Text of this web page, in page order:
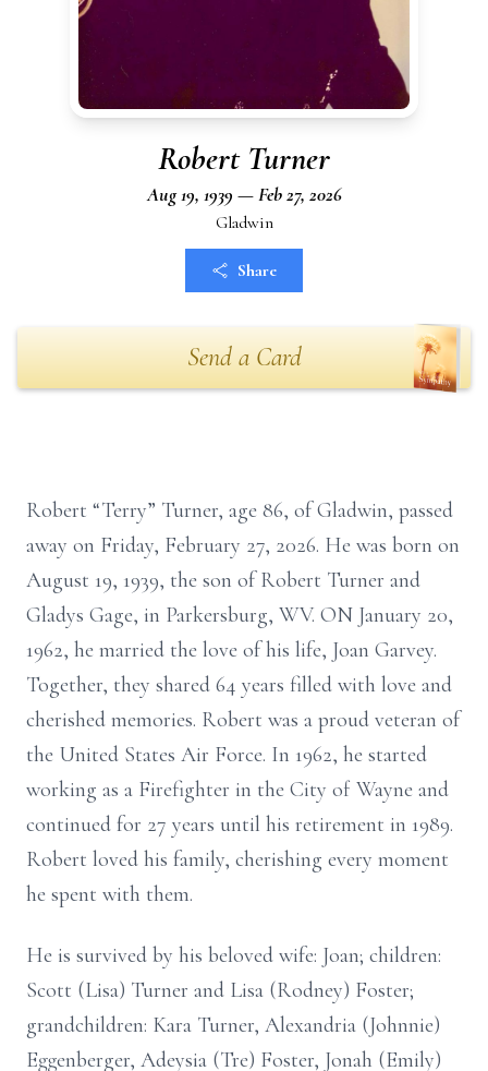
Robert Turner
Aug 19, 1939 — Feb 27, 2026
Gladwin
Share
Send a Card
Robert “Terry” Turner, age 86, of Gladwin, passed
away on Friday, February 27, 2026. He was born on
August 19, 1939, the son of Robert Turner and
Gladys Gage, in Parkersburg, WV. ON January 20,
1962, he married the love of his life, Joan Garvey.
Together, they shared 64 years filled with love and
cherished memories. Robert was a proud veteran of
the United States Air Force. In 1962, he started
working as a Firefighter in the City of Wayne and
continued for 27 years until his retirement in 1989.
Robert loved his family, cherishing every moment
he spent with them.
He is survived by his beloved wife: Joan; children:
Scott (Lisa) Turner and Lisa (Rodney) Foster;
grandchildren: Kara Turner, Alexandria (Johnnie)
Eggenberger, Adeysia (Tre) Foster, Jonah (Emily)